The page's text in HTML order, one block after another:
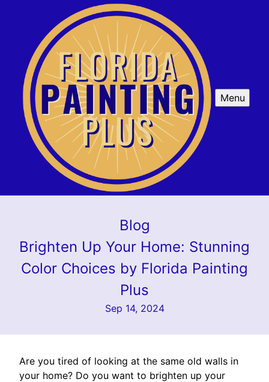
Menu
Blog
Brighten Up Your Home: Stunning
Color Choices by Florida Painting
Plus
Sep 14, 2024
Are you tired of looking at the same old walls in
your home? Do you want to brighten up your